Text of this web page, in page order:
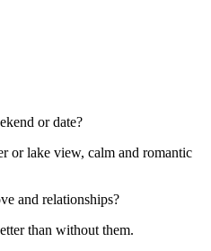
or date?
or lake view, calm and romantic
and relationships?
than without them.